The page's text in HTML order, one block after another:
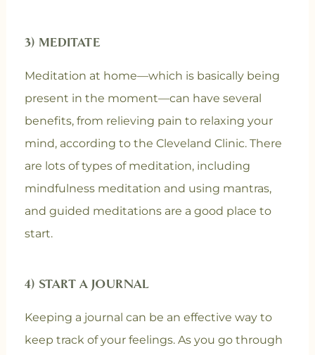
3) MEDITATE
Meditation at home—which is basically being
present in the moment—can have several
benefits, from relieving pain to relaxing your
mind, according to the Cleveland Clinic. There
are lots of types of meditation, including
mindfulness meditation and using mantras,
and guided meditations are a good place to
start.
4) START A JOURNAL
Keeping a journal can be an effective way to
keep track of your feelings. As you go through